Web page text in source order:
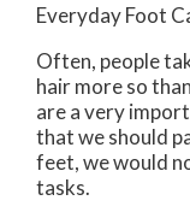
Everyday Foot
Often, people
hair more so
are a very
that we should
feet, we would
tasks.